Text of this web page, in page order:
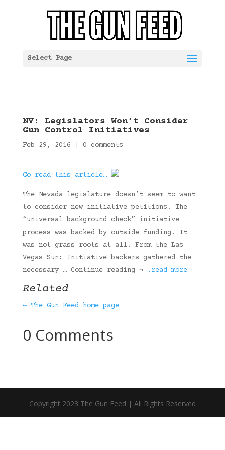
Select Page
NV: Legislators Won’t Consider
Gun Control Initiatives
Feb 29, 2016 0 comments
Go read this article…
The Nevada legislature doesn’t seem to want
to consider new initiative petitions. The
“universal background check” initiative
process was backed by outside funding. It
was not grass roots at all. From the Las
Vegas Sun: Initiative backers gathered the
necessary … Continue reading → …read more
Related
← The Gun Feed home page
0 Comments
Copyright 2023 The Gun Feed | All Rights Reserved